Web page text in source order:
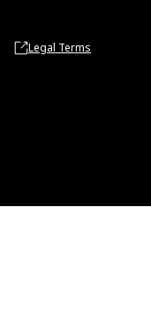
Legal Terms